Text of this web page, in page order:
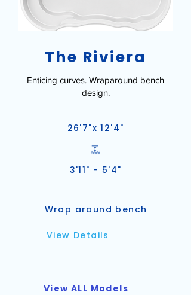
The Riviera
Enticing curves. Wraparound bench
design.
26'7"x 12'4"
3'11" - 5'4"
Wrap around bench
View Details
View ALL Models